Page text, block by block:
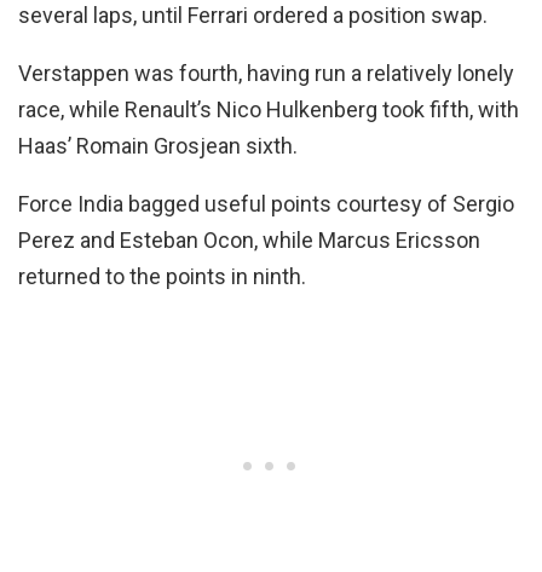
several laps, until Ferrari ordered a position swap.
Verstappen was fourth, having run a relatively lonely
race, while Renault’s Nico Hulkenberg took fifth, with
Haas’ Romain Grosjean sixth.
Force India bagged useful points courtesy of Sergio
Perez and Esteban Ocon, while Marcus Ericsson
returned to the points in ninth.